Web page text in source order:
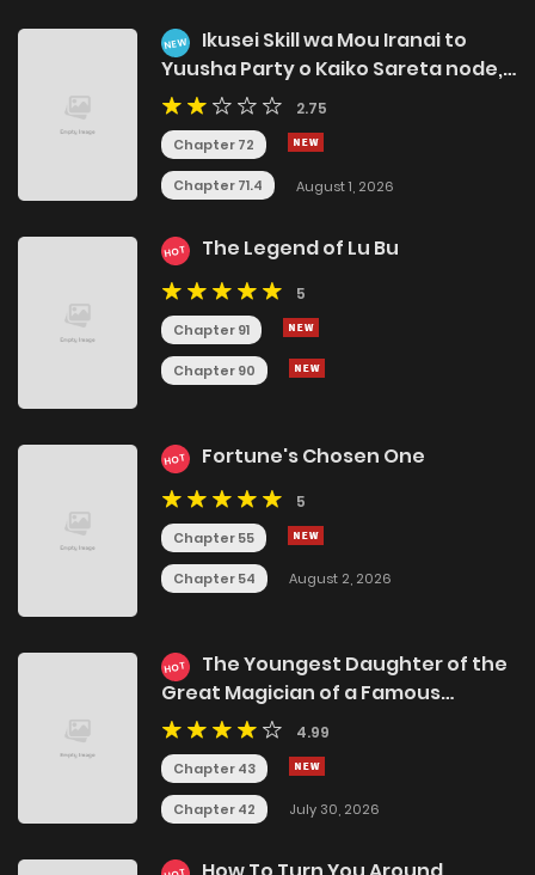
NEW
Ikusei Skill wa Mou Iranai to
Yuusha Party o Kaiko Sareta node,
Taishokukin-gawari ni Moratta
[Ryouchi] o Tsuyoku Shitemiru
2.75
Chapter 72
Chapter 71.4 August 1, 2026
HOT The Legend of Lu Bu
5
Chapter 91
Chapter 90
HOT Fortune's Chosen One
5
Chapter 55
Chapter 54 August 2, 2026
HOT
The Youngest Daughter of the
Great Magician of a Famous
Swordsmanship Family
4.99
Chapter 43
Chapter 42 July 30, 2026